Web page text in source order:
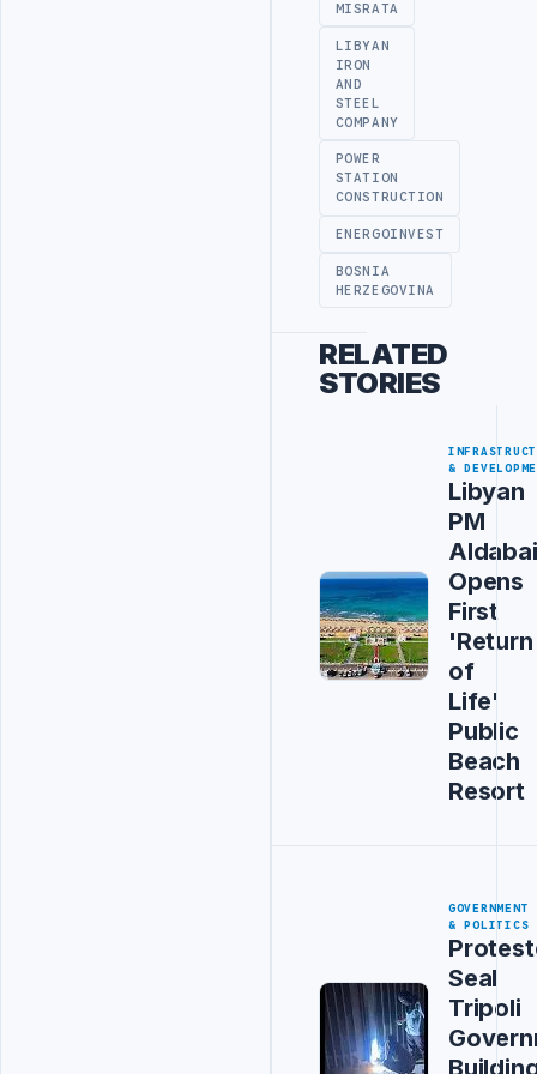
MISRATA
LIBYAN
IRON
AND
STEEL
COMPANY
POWER
STATION
CONSTRUCTION
ENERGOINVEST
BOSNIA
HERZEGOVINA
RELATED
STORIES
&
Libyan
PM
Opens
First
'Return
of
Life'
Public
Beach
Resort
GOVERNMENT
& POLITICS
Seal
Tripoli